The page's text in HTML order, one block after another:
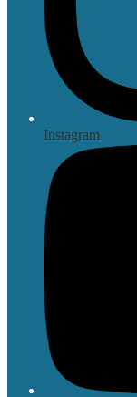
Instagram